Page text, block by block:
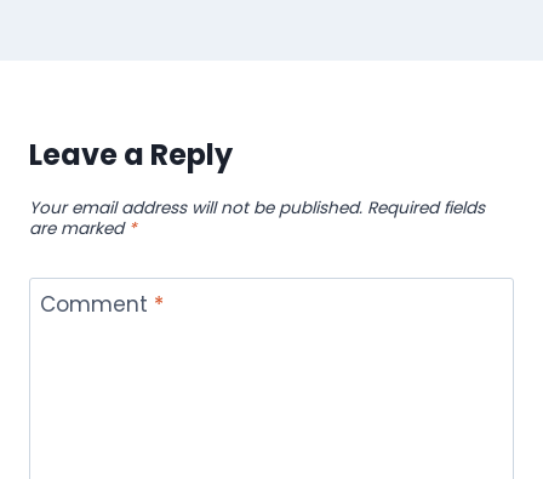
Leave a Reply
Your email address will not be published. Required fields
are marked *
Comment *